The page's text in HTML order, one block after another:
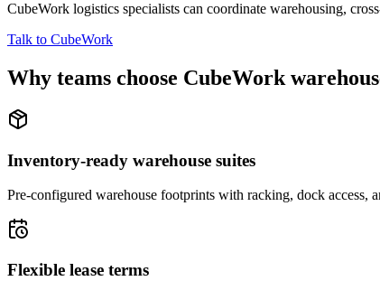
CubeWork logistics specialists can coordinate warehousing,
Talk to CubeWork
Why teams choose CubeWork
Inventory-ready warehouse suites
Pre-configured warehouse footprints with racking, dock access,
Flexible lease terms